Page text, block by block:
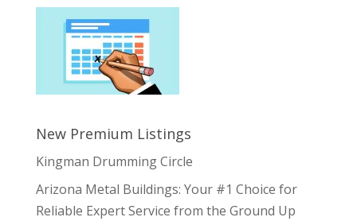
New Premium Listings
Kingman Drumming Circle
Arizona Metal Buildings: Your #1 Choice for
Reliable Expert Service from the Ground Up